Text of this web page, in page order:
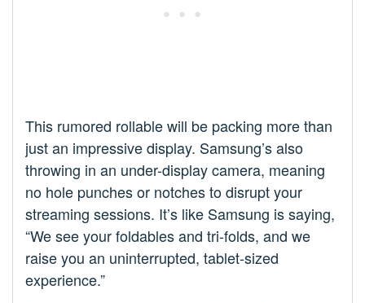
This rumored rollable will be packing more than
just an impressive display. Samsung’s also
throwing in an under-display camera, meaning
no hole punches or notches to disrupt your
streaming sessions. It’s like Samsung is saying,
“We see your foldables and tri-folds, and we
raise you an uninterrupted, tablet-sized
experience.”